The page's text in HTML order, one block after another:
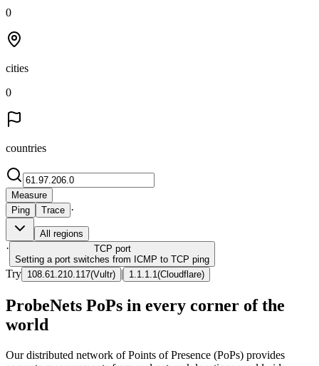
0
cities
0
countries
Measure
Ping
Trace ·
All regions
· TCP port
Setting a port switches from ICMP to TCP ping
Try 108.61.210.117(Vultr) | 1.1.1.1 (Cloudflare)
ProbeNets PoPs in every corner of the
world
Our distributed network of Points of Presence (PoPs) provides